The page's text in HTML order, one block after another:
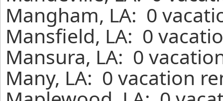
Mangham, LA: 0
Mansfield, LA: 0
Mansura, LA: 0
Many, LA: 0 vacation